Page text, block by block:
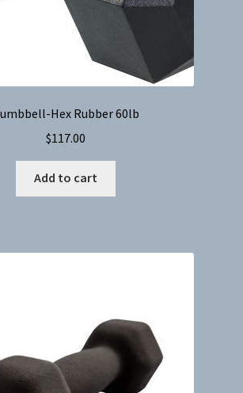
Hex Rubber 60lb
$117.00
Add to cart